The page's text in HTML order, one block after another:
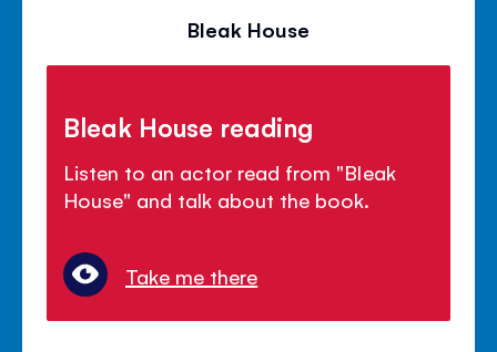
Bleak House
Bleak House reading
Listen to an actor read from "Bleak
House" and talk about the book.
Take me there